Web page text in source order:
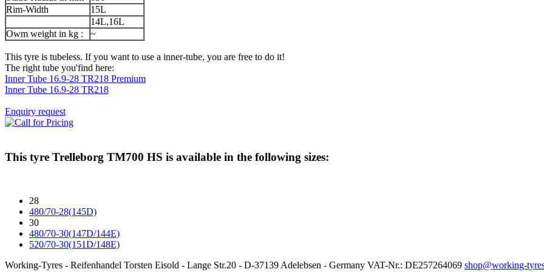
Rim-Width
15L
14L,16L
Owm weight in kg :
~
This tyre is tubeless. If you want to use a inner-tube, you are free to do it!
The right tube you'find here:
Inner Tube 16.9-28 TR218 Premium
Inner Tube 16.9-28 TR218
Enquiry request
This tyre Trelleborg TM700 HS is available in the following sizes:
28
480/70-28(145D)
30
480/70-30(147D/144E)
520/70-30(151D/148E)
Working-Tyres - Reifenhandel Torsten Eisold - Lange Str.20 - D-37139 Adelebsen - Germany VAT-Nr.: DE257264069 shop@working-